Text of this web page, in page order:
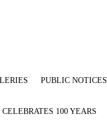
PUBLIC NOTICES
100 YEARS